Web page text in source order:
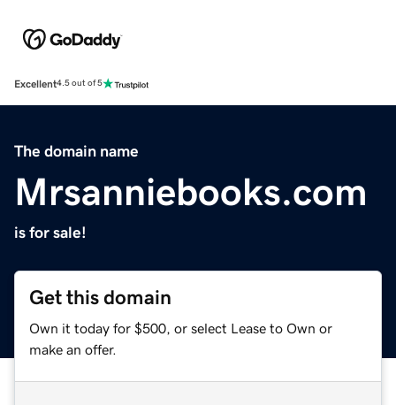
Excellent4.5 out of 5
The domain name
Mrsanniebooks.com
is for sale!
Get this domain
Own it today for $500, or select Lease to Own or
make an offer.